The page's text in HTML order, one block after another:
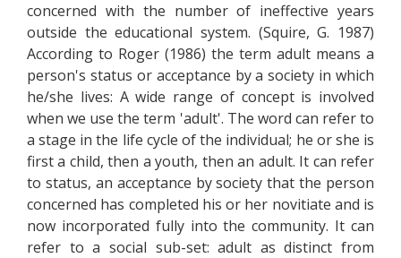
concerned with the number of ineffective years
outside the educational system. (Squire, G. 1987)
According to Roger (1986) the term adult means a
person's status or acceptance by a society in which
he/she lives: A wide range of concept is involved
when we use the term 'adult'. The word can refer to
a stage in the life cycle of the individual; he or she is
first a child, then a youth, then an adult. It can refer
to status, an acceptance by society that the person
concerned has completed his or her novitiate and is
now incorporated fully into the community. It can
refer to a social sub-set: adult as distinct from